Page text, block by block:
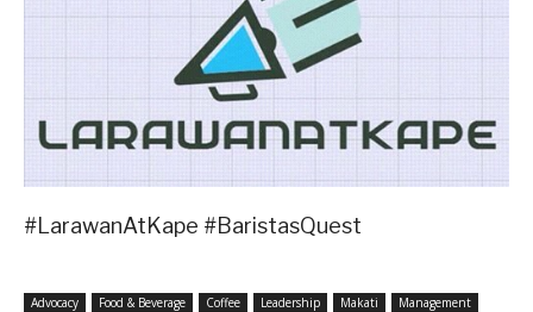
#LarawanAtKape #BaristasQuest
Advocacy Food & Beverage Coffee Leadership Makati Management